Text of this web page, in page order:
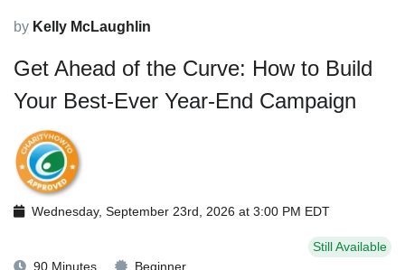
by Kelly McLaughlin
Get Ahead of the Curve: How to Build
Your Best-Ever Year-End Campaign
Wednesday, September 23rd, 2026 at 3:00 PM EDT
Still Available
90 Minutes
Beginner